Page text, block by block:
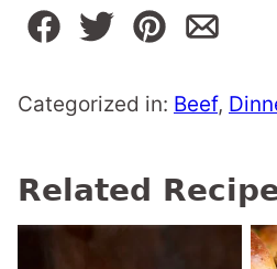
Categorized in: Beef,
Related